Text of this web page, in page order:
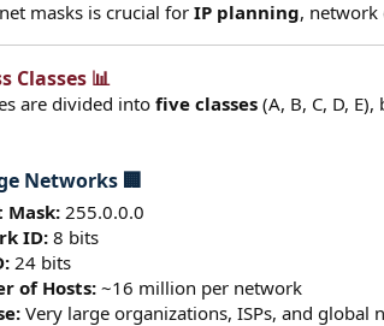
masks is crucial forIP planning,
Classes 📊​
are divided intofive classes (A, B, C, D,
Networks 🏢​
Mask: 255.0.0.0
ID:8 bits
24 bits
of Hosts: ~16 million per network
Very large organizations, ISPs, and global